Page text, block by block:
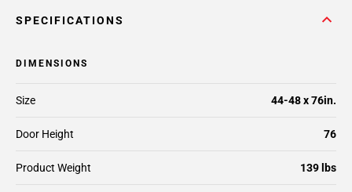
SPECIFICATIONS
DIMENSIONS
Door Height 76
Product Weight 139 lbs
Size 44-48 x 76in.